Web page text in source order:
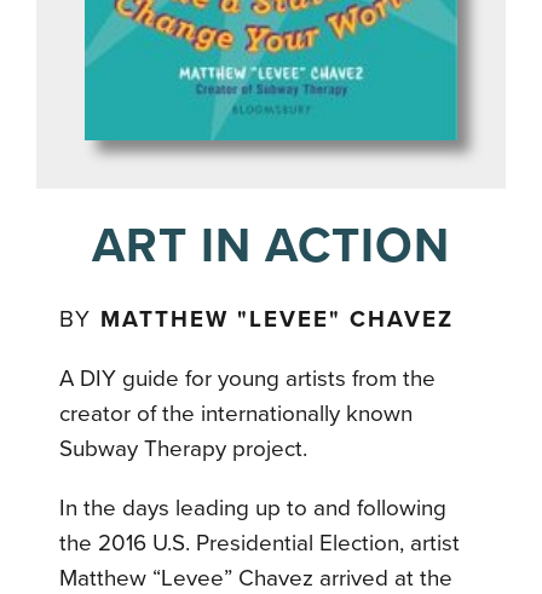
ART IN ACTION
BY MATTHEW "LEVEE" CHAVEZ
A DIY guide for young artists from the
creator of the internationally known
Subway Therapy project.
In the days leading up to and following
the 2016 U.S. Presidential Election, artist
Matthew “Levee” Chavez arrived at the